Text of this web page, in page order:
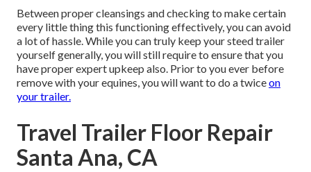
Between proper cleansings and checking to make certain
every little thing this functioning effectively, you can avoid
a lot of hassle. While you can truly keep your steed trailer
yourself generally, you will still require to ensure that you
haveproper expert upkeep also. Prior to you ever before
remove with your equines, you will want to do a twiceon
your trailer.
Travel Trailer Floor Repair
Santa Ana, CA